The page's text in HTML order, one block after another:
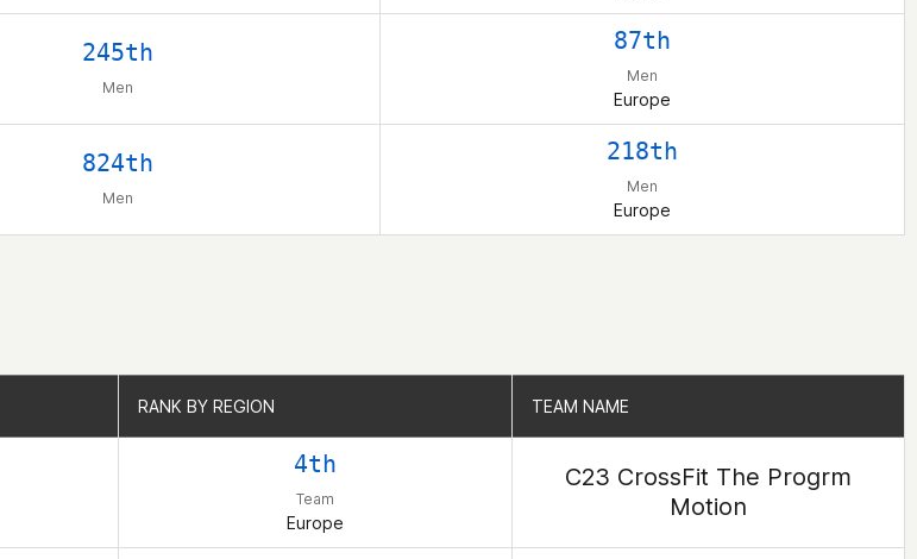
245th
Men
87th
Men
Europe
824th
Men
218th
Men
Europe
RANK BY REGION TEAM NAME
4th
Team
Europe
C23 CrossFit The Progrm
Motion
RANK BY REGION TEAM NAME